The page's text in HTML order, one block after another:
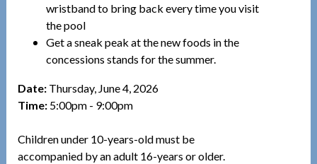
wristband to bring back every time you visit
the pool
Get a sneak peak at the new foods in the
concessions stands for the summer.
Date:Thursday, June 4, 2026
Time:5:00pm - 9:00pm
Children under 10-years-old must be
accompanied by an adult 16-years or older.